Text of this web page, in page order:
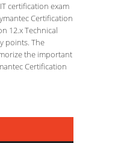
certification exam
Certification
12.x Technical
points. The
the important
Certification